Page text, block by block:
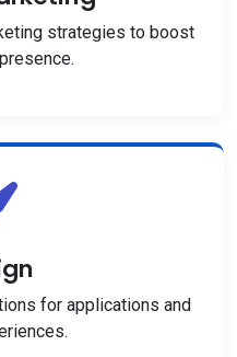
strategies to boost
for applications and